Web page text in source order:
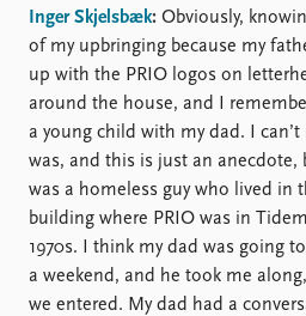
Inger Skjelsbæk: Obviously,
of my upbringing because my
up with the PRIO logos on
around the house, and I
a young child with my dad. I can’t
was, and this is just an anecdote,
was a homeless guy who lived in
building where PRIO was in
1970s. I think my dad was going
a weekend, and he took me
we entered. My dad had a